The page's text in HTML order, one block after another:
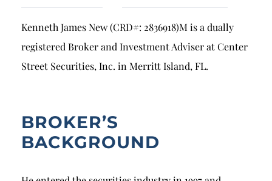
Churning
Excessive Trading
Kenneth James New (CRD#: 2836918)M is a dually
registered Broker and Investment Adviser at Center
Street Securities, Inc. in Merritt Island, FL.
BROKER’S
BACKGROUND